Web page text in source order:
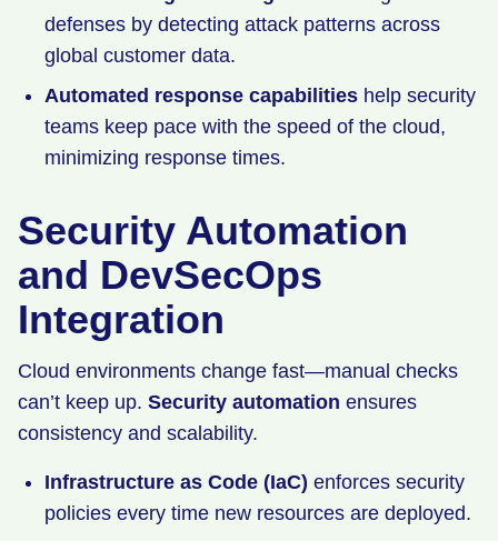
defenses by detecting attack patterns across
global customer data.
Automated response capabilities help security
teams keep pace with the speed of the cloud,
minimizing response times.
Security Automation
and DevSecOps
Integration
Cloud environments change fast—manual checks
can’t keep up. Security automation ensures
consistency and scalability.
Infrastructure as Code (IaC) enforces security
policies every time new resources are deployed.